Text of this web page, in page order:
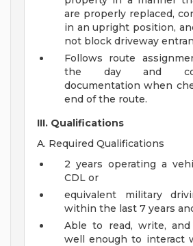
are properly replaced,
in an upright position,
not block driveway
Follows route
the day and
documentation when
end of the route.
III. Qualifications
A. Required Qualifications
2 years operating a
CDL or
equivalent military
within the last 7 years
Able to read, write,
well enough to interact